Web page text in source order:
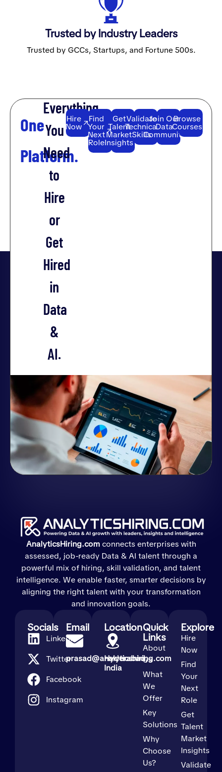
Trusted by Industry Leaders
Trusted by GCCs, Startups, and Fortune 500s.
One
Platform.
Everything
You
Need
to
Hire
or
Get
Hired
in
Data
&
AI.
Hire
Now
Find
Your
Next
Role
Get
Talent
Market
Insights
Validate
Technical
Skills
Join Our
Data
Community
Browse
Courses
AnalyticsHiring.comconnects enterprises with
assessed, job-ready Data & AI talent through a
powerful mix of hiring, skill validation, and talent
intelligence. We enable faster, smarter decisions by
aligning the right talent with your transformation
and innovation goals.
Socials
LinkedIn
Twitter
Facebook
Instagram
Email
prasad@analyticshiring.com
Location
Hyderabad,
India
Quick
Links
About
Us
What
We
Offer
Key
Solutions
Why
Choose
Us?
Explore
Hire
Now
Find
Your
Next
Role
Get
Talent
Market
Insights
Validate